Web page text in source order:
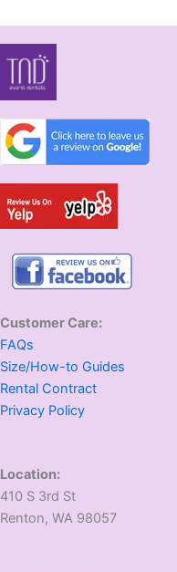
Customer Care:
FAQs
Size/How-to Guides
Rental Contract
Privacy Policy
Location:
410 S 3rd St
​Renton, WA 98057